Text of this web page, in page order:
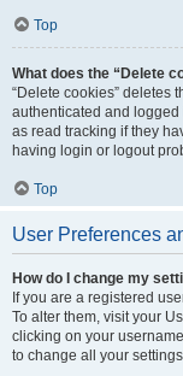
Top
What does the “Delete
“Delete cookies” deletes
authenticated and
as read tracking if they
having login or logout
Top
User Preferences
How do I change my
If you are a registered
To alter them, visit your
clicking on your
to change all your